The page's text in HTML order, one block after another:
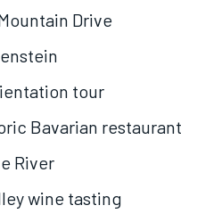
Drive
tour
Bavarian restaurant
River
wine tasting